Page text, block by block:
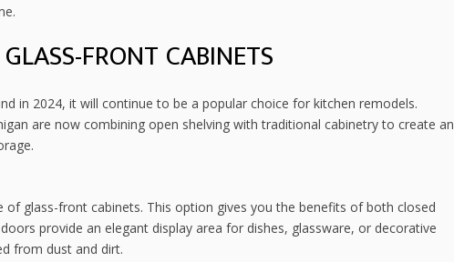
FRONT CABINETS
in 2024, it will continue to be a popular choice for kitchen remodels.
are now combining open shelving with traditional cabinetry to create an
glass-front cabinets. This option gives you the benefits of both closed
provide an elegant display area for dishes, glassware, or decorative
from dust and dirt.